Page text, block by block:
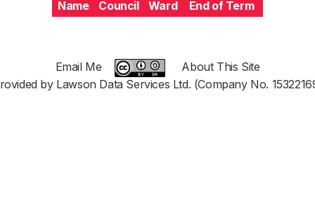
Name Council Ward End of Term
Email Me
About This Site
by Lawson Data Services Ltd. (Company No.